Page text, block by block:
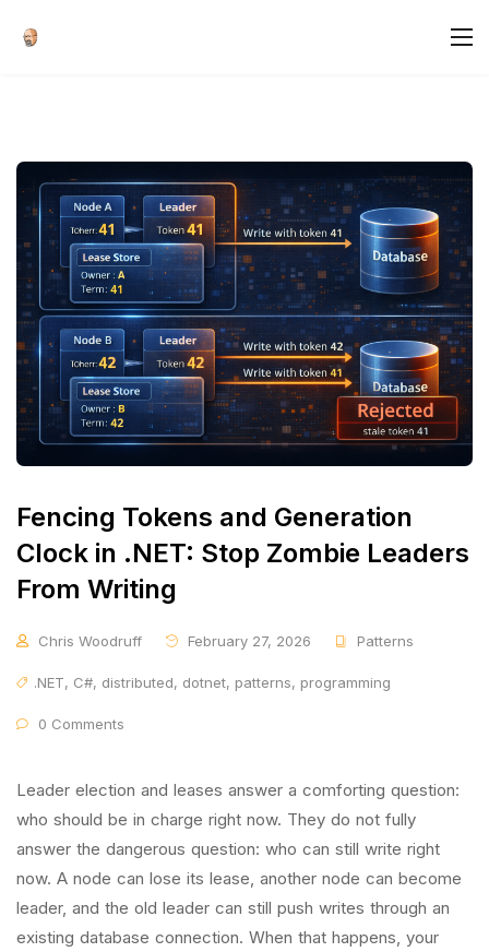
Fencing Tokens and Generation
Clock in .NET: Stop Zombie Leaders
From Writing
Chris Woodruff February 27, 2026 Patterns
.NET, C#, distributed, dotnet, patterns, programming
0 Comments
Leader election and leases answer a comforting question:
who should be in charge right now. They do not fully
answer the dangerous question: who can still write right
now. A node can lose its lease, another node can become
leader, and the old leader can still push writes through an
existing database connection. When that happens, your